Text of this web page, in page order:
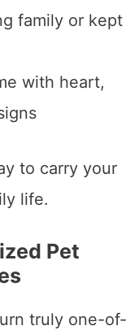
family or kept
with heart,
to carry your
life.
Pet
truly one-of-